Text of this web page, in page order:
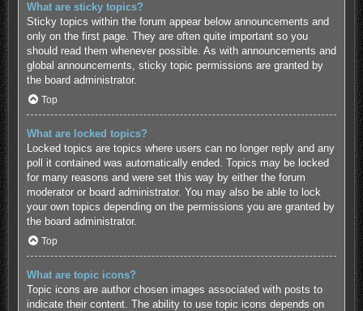
What are sticky topics?
Sticky topics within the forum appear below announcements and
only on the first page. They are often quite important so you
should read them whenever possible. As with announcements and
global announcements, sticky topic permissions are granted by
the board administrator.
Top
What are locked topics?
Locked topics are topics where users can no longer reply and any
poll it contained was automatically ended. Topics may be locked
for many reasons and were set this way by either the forum
moderator or board administrator. You may also be able to lock
your own topics depending on the permissions you are granted by
the board administrator.
Top
What are topic icons?
Topic icons are author chosen images associated with posts to
indicate their content. The ability to use topic icons depends on